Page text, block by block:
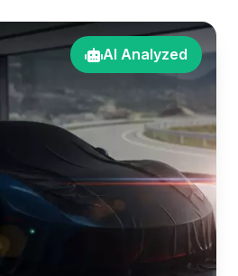
AI Analyzed